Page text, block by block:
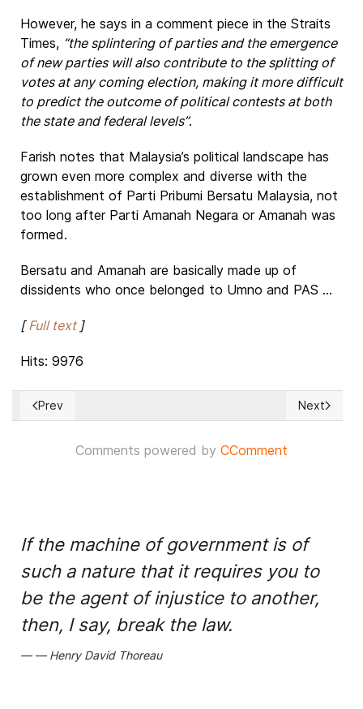
However, he says in a comment piece in the Straits
Times, “the splintering of parties and the emergence
of new parties will also contribute to the splitting of
votes at any coming election, making it more difficult
to predict the outcome of political contests at both
the state and federal levels”.
Farish notes that Malaysia’s political landscape has
grown even more complex and diverse with the
establishment of Parti Pribumi Bersatu Malaysia, not
too long after Parti Amanah Negara or Amanah was
formed.
Bersatu and Amanah are basically made up of
dissidents who once belonged to Umno and PAS ...
[Full text]
Hits: 9976
Previous article: Africa’s fragile democracies stall
Prev Next
Next
Comments powered by CComment
If the machine of government is of
such a nature that it requires you to
be the agent of injustice to another,
then, I say, break the law.
Henry David Thoreau